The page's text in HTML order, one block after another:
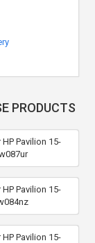
PRODUCTS
Pavilion 15-
Pavilion 15-
Pavilion 15-